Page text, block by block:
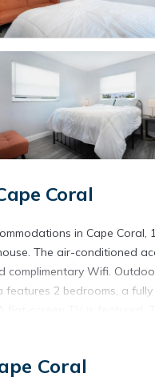
Coral
in Cape Coral,
The air-conditioned
complimentary Wifi.
2 bedrooms, a
accommodation, while
Cape Coral.
Coral